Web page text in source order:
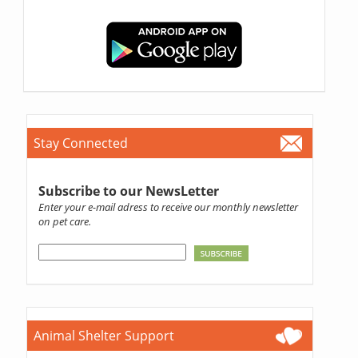
Stay Connected
Subscribe to our NewsLetter
Enter your e-mail adress to receive our monthly newsletter
on pet care.
Animal Shelter Support